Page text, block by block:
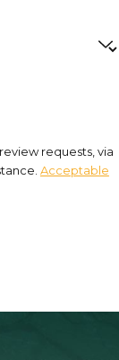
requests, via
Acceptable